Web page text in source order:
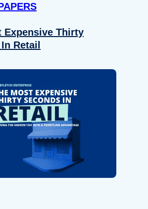
Expensive Thirty
Retail